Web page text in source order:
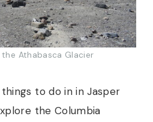
the Athabasca Glacier
to do in in Jasper
the Columbia